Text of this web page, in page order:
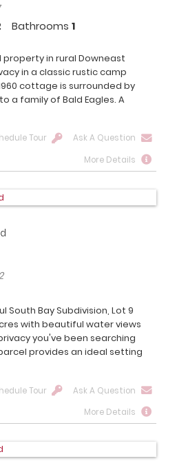
Bathrooms 1
property in rural Downeast
in a classic rustic camp
cottage is surrounded by
a family of Bald Eagles. A
Tour
Ask A Question
More Details
Bay Subdivision, Lot 9
with beautiful water views
you've been searching
provides an ideal setting
Tour
Ask A Question
More Details